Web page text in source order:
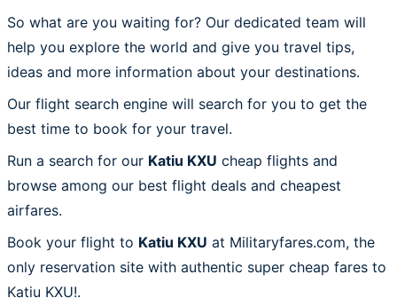
So what are you waiting for? Our dedicated team will
help you explore the world and give you travel tips,
ideas and more information about your destinations.
Our flight search engine will search for you to get the
best time to book for your travel.
Run a search for our Katiu KXU cheap flights and
browse among our best flight deals and cheapest
airfares.
Book your flight to Katiu KXU at Militaryfares.com, the
only reservation site with authentic super cheap fares to
Katiu KXU!.